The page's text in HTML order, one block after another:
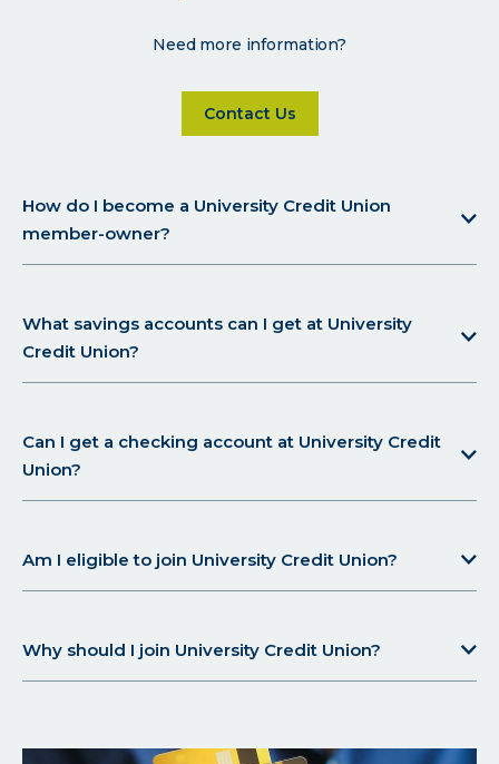
Need more information?
Contact UsClick on Contact Us for more
How do I become a University Credit Union
member-owner?
What savings accounts can I get at University
Credit Union?
Can I get a checking account at University Credit
Union?
Am I eligible to join University Credit Union?
Why should I join University Credit Union?